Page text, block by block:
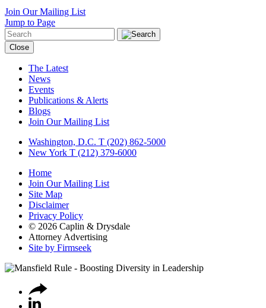
Join Our Mailing List
Jump to Page
Close
The Latest
News
Events
Publications & Alerts
Blogs
Join Our Mailing List
Washington, D.C. T (202) 862-5000
New York T (212) 379-6000
Home
Join Our Mailing List
Site Map
Disclaimer
Privacy Policy
© 2026 Caplin & Drysdale
Attorney Advertising
Site by Firmseek